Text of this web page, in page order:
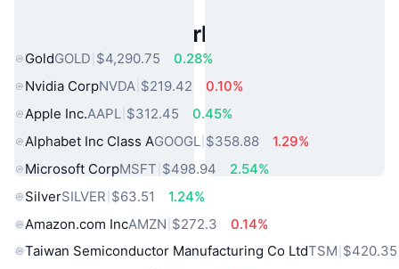
Popular Real World Assets
GoldGOLD $4,290.75
0.28%
Nvidia CorpNVDA $219.42
0.10%
Apple Inc.AAPL $312.45
0.45%
Alphabet Inc Class AGOOGL $358.88
1.29%
Microsoft CorpMSFT $498.94
2.54%
SilverSILVER $63.51
1.24%
Amazon.com IncAMZN $272.3
0.14%
Taiwan Semiconductor Manufacturing Co LtdTSM $420.35